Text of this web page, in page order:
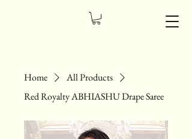
Home
All Products
Red Royalty ABHIASHU Drape Saree